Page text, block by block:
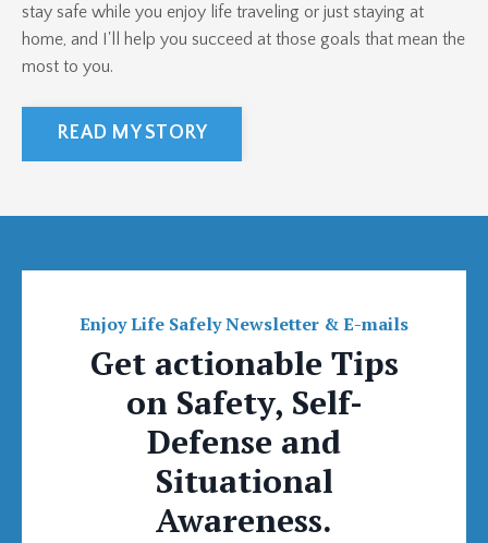
stay safe while you enjoy life traveling or just staying at
home, and I'll help you succeed at those goals that mean the
most to you.
READ MY STORY
Enjoy Life Safely Newsletter & E-mails
Get actionable Tips
on Safety, Self-
Defense and
Situational
Awareness.